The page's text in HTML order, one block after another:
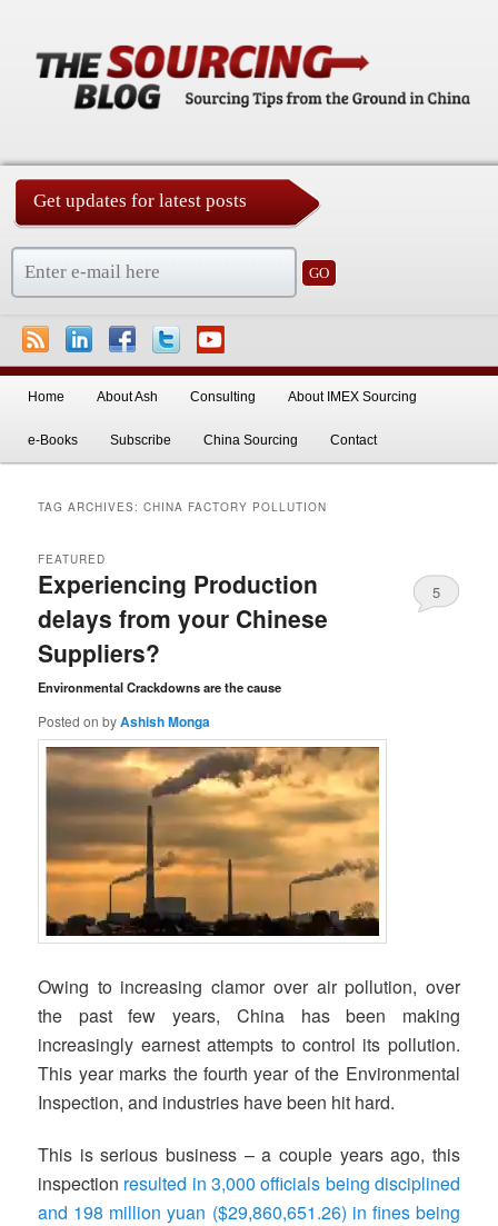
Get updates for latest posts
Skip to primary content
Skip to secondary content
Home About Ash Consulting About IMEX Sourcing
e-Books Subscribe China Sourcing Contact
TAG ARCHIVES:CHINA FACTORY POLLUTION
Experiencing Production
delays from your Chinese
Suppliers?
Environmental Crackdowns are the cause
FEATURED
Posted onbyAshish Monga
5
Owing to increasing clamor over air pollution, over
the past few years, China has been making
increasingly earnest attempts to control its pollution.
This year marks the fourth year of the Environmental
Inspection, and industries have been hit hard.
This is serious business – a couple years ago, this
inspection resulted in 3,000 officials being disciplined
and 198 million yuan ($29,860,651.26) in fines being